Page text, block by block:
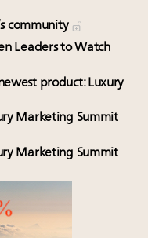
community
Leaders to Watch
product: Luxury
Marketing Summit
Marketing Summit